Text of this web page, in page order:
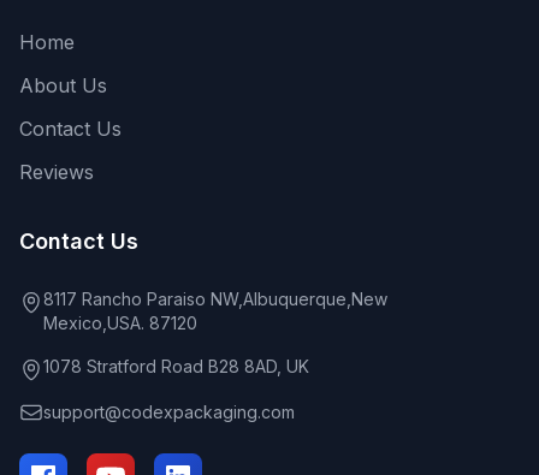
Home
About Us
Contact Us
Reviews
Contact Us
8117 Rancho Paraiso NW,Albuquerque,New
Mexico,USA. 87120
1078 Stratford Road B28 8AD, UK
support@codexpackaging.com